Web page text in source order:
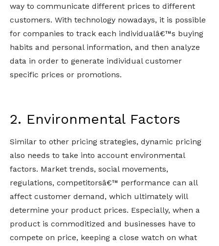
way to communicate different prices to different
customers. With technology nowadays, it is possible
for companies to track each individualâ€™s buying
habits and personal information, and then analyze
data in order to generate individual customer
specific prices or promotions.
2. Environmental Factors
Similar to other pricing strategies, dynamic pricing
also needs to take into account environmental
factors. Market trends, social movements,
regulations, competitorsâ€™ performance can all
affect customer demand, which ultimately will
determine your product prices. Especially, when a
product is commoditized and businesses have to
compete on price, keeping a close watch on what